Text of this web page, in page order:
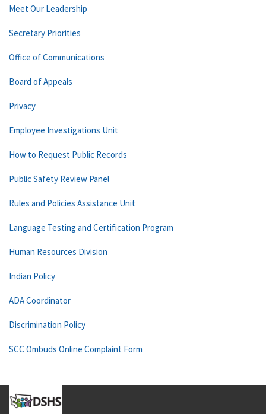
Meet Our Leadership
Secretary Priorities
Office of Communications
Board of Appeals
Privacy
Employee Investigations Unit
How to Request Public Records
Public Safety Review Panel
Rules and Policies Assistance Unit
Language Testing and Certification Program
Human Resources Division
Indian Policy
ADA Coordinator
Discrimination Policy
SCC Ombuds Online Complaint Form